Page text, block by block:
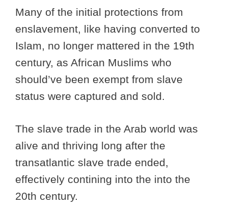
Many of the initial protections from
enslavement, like having converted to
Islam, no longer mattered in the 19th
century, as African Muslims who
should’ve been exempt from slave
status were captured and sold.
The slave trade in the Arab world was
alive and thriving long after the
transatlantic slave trade ended,
effectively contining into the into the
20th century.